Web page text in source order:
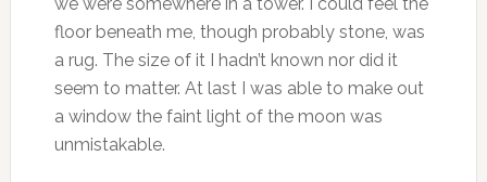
floor beneath me, though probably stone, was
a rug. The size of it I hadn’t known nor did it
seem to matter. At last I was able to make out
a window the faint light of the moon was
unmistakable.